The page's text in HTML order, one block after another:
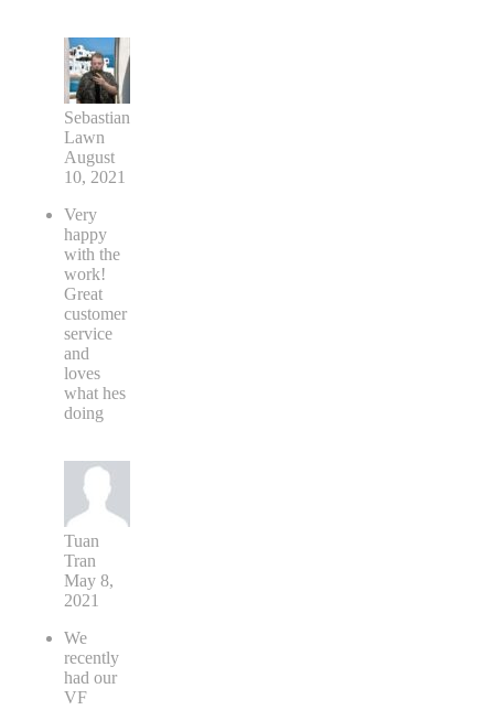
Sebastian
Lawn
August
10, 2021
Very
happy
with the
work!
Great
customer
service
and
loves
what hes
doing
Tuan
Tran
May 8,
2021
We
recently
had our
VF